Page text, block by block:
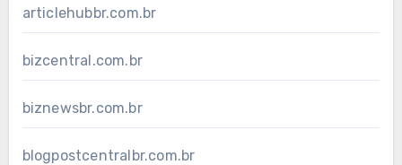
articlehubbr.com.br
bizcentral.com.br
biznewsbr.com.br
blogpostcentralbr.com.br